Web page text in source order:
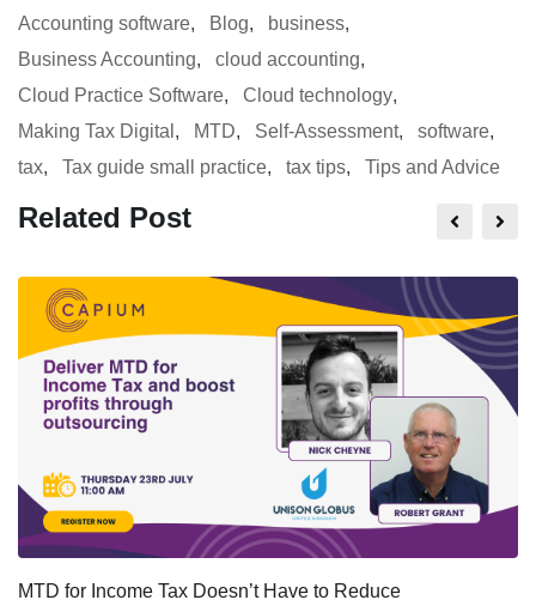
Accounting software, Blog, business,
Business Accounting, cloud accounting,
Cloud Practice Software, Cloud technology,
Making Tax Digital , MTD, Self-Assessment, software,
tax, Tax guide small practice, tax tips, Tips and Advice
Related Post
MTD for Income Tax Doesn’t Have to Reduce